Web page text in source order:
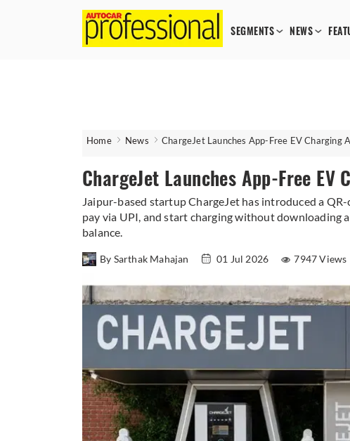
SEGMENTS NEWS
Home News ChargeJet Launches App-Free EV Charging
ChargeJet Launches App-Free EV
Jaipur-based startup ChargeJet has introduced a
pay via UPI, and start charging without downloading
balance.
By Sarthak Mahajan 01 Jul 2026 7947 Views